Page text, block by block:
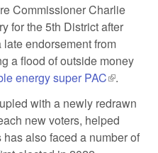
Commissioner Charlie
for the 5th District after
endorsement from
a flood of outside money
energy super PAC(link is
.
with a newly redrawn
new voters, helped
also faced a number of